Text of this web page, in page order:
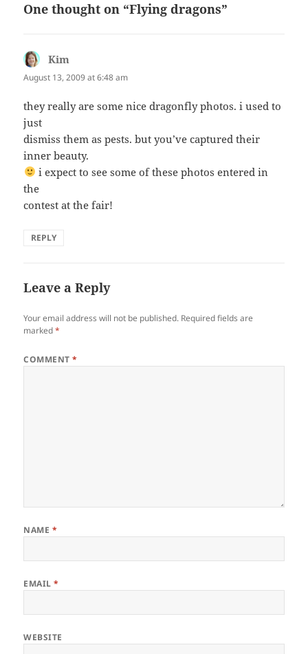
One thought on “Flying dragons”
Kim
August 13, 2009 at 6:48 am
they really are some nice dragonfly photos. i used to
just
dismiss them as pests. but you’ve captured their
inner beauty.
i expect to see some of these photos entered in
the
contest at the fair!
REPLY
Leave a Reply
Your email address will not be published. Required fields are
marked*
COMMENT*
NAME *
EMAIL*
WEBSITE